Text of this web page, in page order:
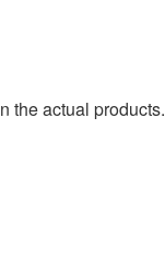
the actual products.